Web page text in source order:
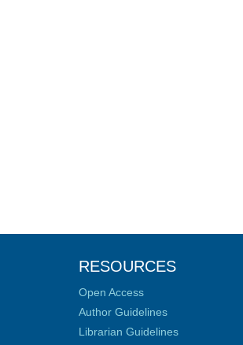
RESOURCES
Open Access
Author Guidelines
Librarian Guidelines